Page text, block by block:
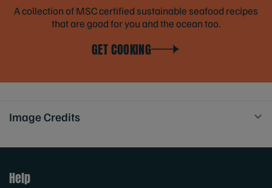
A collection of MSC certified sustainable seafood recipes
that are good for you and the ocean too.
GET COOKING
Image Credits
Help